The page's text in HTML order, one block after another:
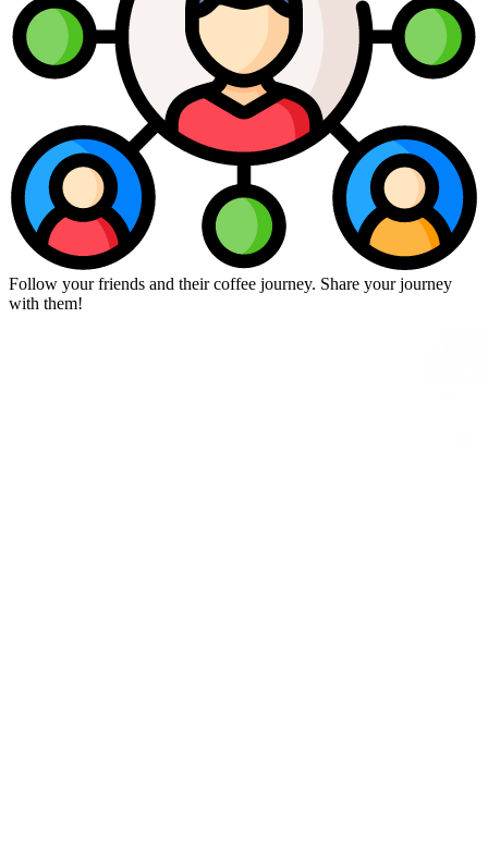
Follow your friends and their coffee journey. Share your journey
with them!